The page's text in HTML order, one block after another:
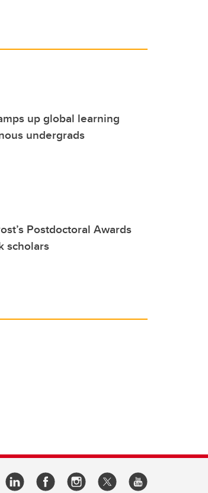
up global learning
undergrads
Postdoctoral Awards
scholars